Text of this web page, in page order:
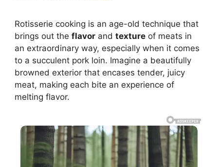
Rotisserie cooking is an age-old technique that
brings out the flavor and texture of meats in
an extraordinary way, especially when it comes
to a succulent pork loin. Imagine a beautifully
browned exterior that encases tender, juicy
meat, making each bite an experience of
melting flavor.